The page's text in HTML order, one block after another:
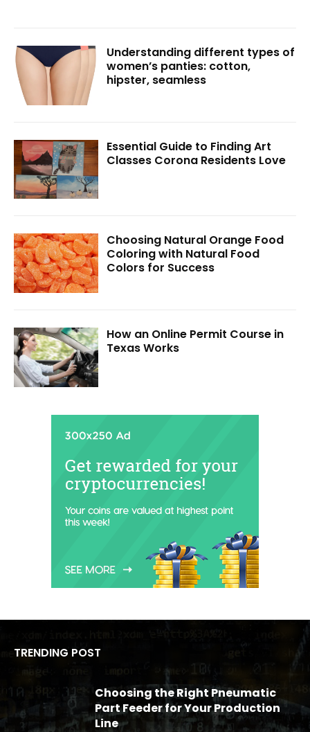
Understanding different types of
women’s panties: cotton,
hipster, seamless
Essential Guide to Finding Art
Classes Corona Residents Love
Choosing Natural Orange Food
Coloring with Natural Food
Colors for Success
How an Online Permit Course in
Texas Works
TRENDING POST
Choosing the Right Pneumatic
Part Feeder for Your Production
Line